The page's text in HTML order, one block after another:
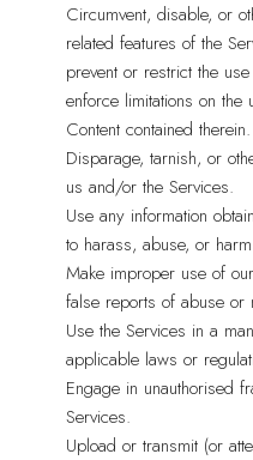
Circumvent, disable, or
related features of the
prevent or restrict the
enforce limitations on
Content contained therein.
Disparage, tarnish, or
us and/or the Services.
Use any information
to harass, abuse, or
Make improper use of
false reports of abuse or
Use the Services in a
applicable laws or
Engage in unauthorised
Services.
Upload or transmit (or